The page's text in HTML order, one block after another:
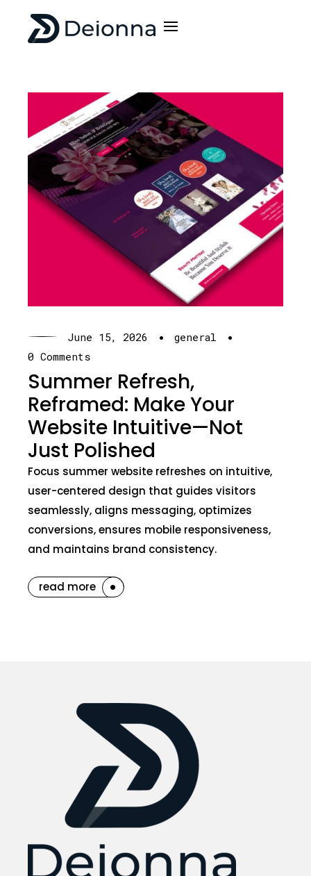
Summer Refresh,
Reframed: Make Your
Website Intuitive—Not
Just Polished
June 15, 2026 · general ·
0 Comments
Focus summer website refreshes on intuitive,
user-centered design that guides visitors
seamlessly, aligns messaging, optimizes
conversions, ensures mobile responsiveness,
and maintains brand consistency.
read more